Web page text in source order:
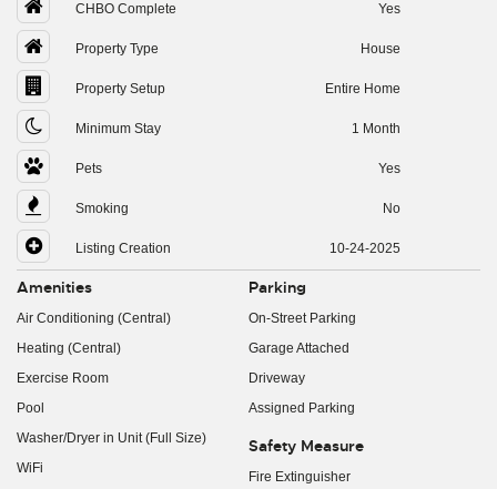
CHBO Complete Yes
Property Type House
Property Setup Entire Home
Minimum Stay 1 Month
Pets Yes
Smoking No
Listing Creation 10-24-2025
Amenities
Air Conditioning (Central)
Heating (Central)
Exercise Room
Pool
Washer/Dryer in Unit (Full Size)
WiFi
Parking
On-Street Parking
Garage Attached
Driveway
Assigned Parking
Safety Measure
Fire Extinguisher